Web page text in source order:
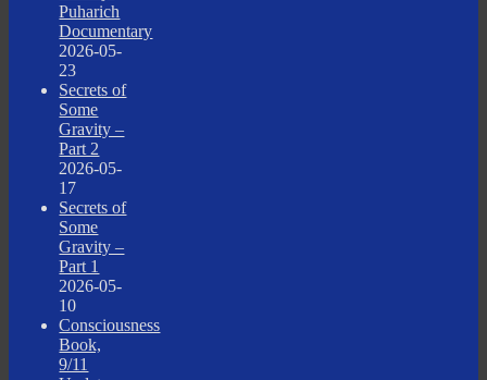
Puharich
Documentary
2026-05-
23
Secrets of
Some
Gravity –
Part 2
2026-05-
17
Secrets of
Some
Gravity –
Part 1
2026-05-
10
Consciousness
Book,
9/11